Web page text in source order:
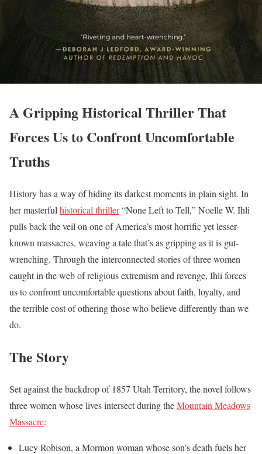
A Gripping Historical Thriller That
Forces Us to Confront Uncomfortable
Truths
History has a way of hiding its darkest moments in plain sight. In
her masterful historical thriller“None Left to Tell,” Noelle W. Ihli
pulls back the veil on one of America’s most horrific yet lesser-
known massacres, weaving a tale that’s as gripping as it is gut-
wrenching. Through the interconnected stories of three women
caught in the web of religious extremism and revenge, Ihli forces
us to confront uncomfortable questions about faith, loyalty, and
the terrible cost of othering those who believe differently than we
do.
The Story
Set against the backdrop of 1857 Utah Territory, the novel follows
three women whose lives intersect during theMountain Meadows
Massacre:
Lucy Robison, a Mormon woman whose son’s death fuels her